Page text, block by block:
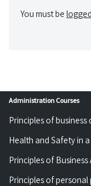
You must be
Administration Courses
Principles of
Health and Safety in
Principles of
Principles of